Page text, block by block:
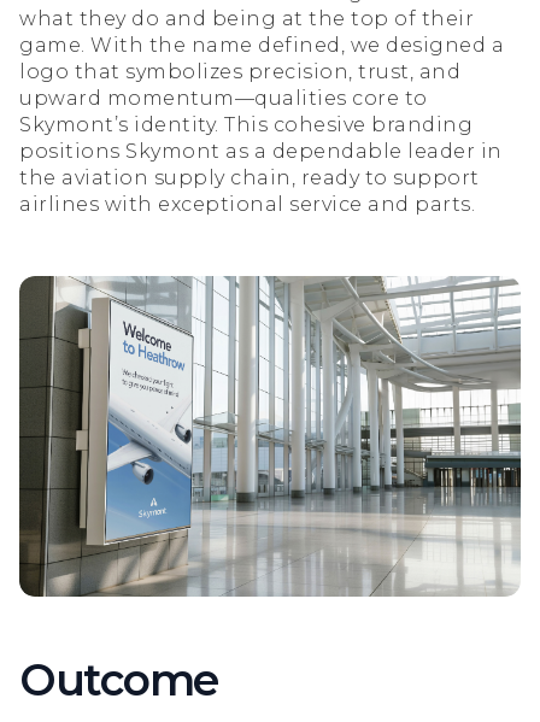
what they do and being at the top of their
game. With the name defined, we designed a
logo that symbolizes precision, trust, and
upward momentum—qualities core to
Skymont’s identity. This cohesive branding
positions Skymont as a dependable leader in
the aviation supply chain, ready to support
airlines with exceptional service and parts.
Outcome